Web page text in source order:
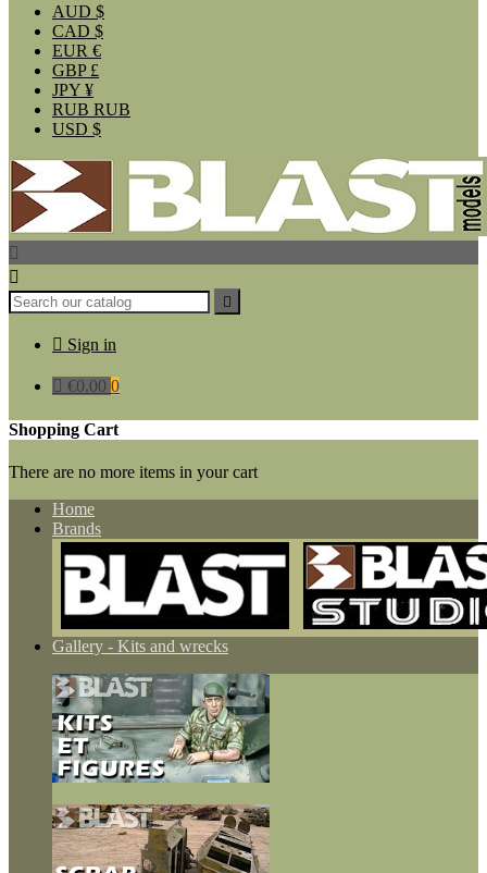
AUD $
CAD $
EUR €
GBP £
JPY ¥
RUB RUB
USD $



 Sign in
 €0.00 0
Shopping Cart
There are no more items in your cart
Home
Brands
Gallery - Kits and wrecks